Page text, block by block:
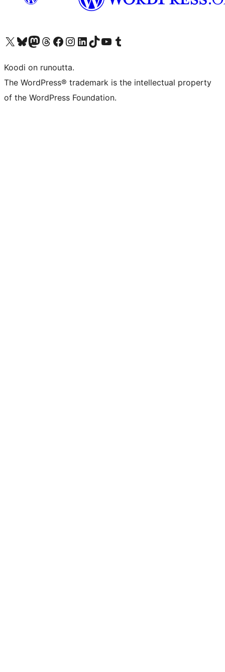
Visit our X (formerly Twitter) account
Visit our Bluesky account
Visit our Mastodon account
Visit our Threads account
Visit our Facebook page
Visit our Instagram account
Visit our LinkedIn account
Visit our TikTok account
Näytä YouTube-kanava
Visit our Tumblr account
Koodi on runoutta.
The WordPress® trademark is the intellectual property
of the WordPress Foundation.